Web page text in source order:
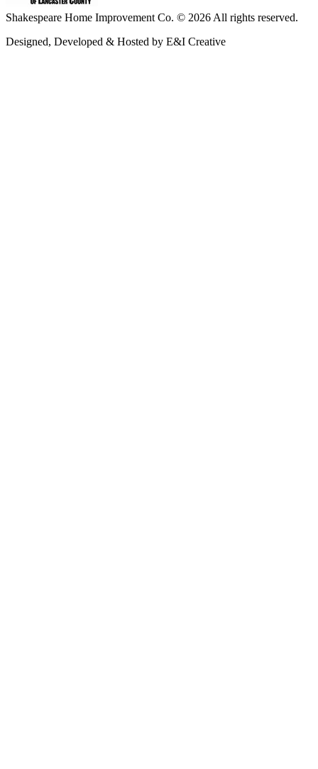
Shakespeare Home Improvement Co. © 2026 All rights reserved.
Designed, Developed & Hosted by E&I Creative